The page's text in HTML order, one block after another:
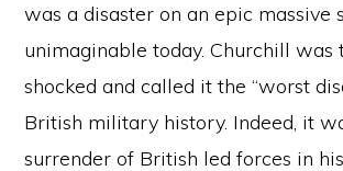
was a disaster on an epic massive
unimaginable today. Churchill was
shocked and called it the “worst
British military history. Indeed, it
surrender of British led forces in